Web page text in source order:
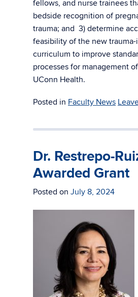
fellows, and nurse trainees
bedside recognition of
trauma; and 3) determine
feasibility of the new
curriculum to improve
processes for management
UConn Health.
Posted in Faculty News
Dr. Restrepo-
Awarded Grant
Posted on July 8, 2024